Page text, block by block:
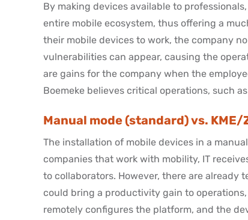
By making devices available to
entire mobile ecosystem, thus offering a
their mobile devices to work, the company
vulnerabilities can appear, causing the
are gains for the company when the
Boemeke believes critical operations, such
Manual mode (standard) vs. KME/
The installation of mobile devices in a
companies that work with mobility, IT
to collaborators. However, there are
could bring a productivity gain to
remotely configures the platform, and the